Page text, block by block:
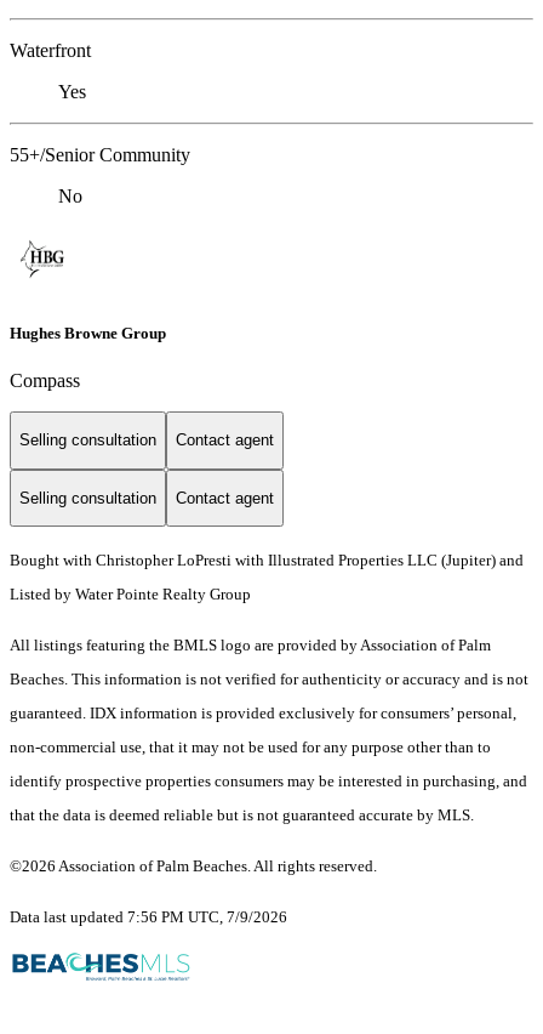
Waterfront
Yes
55+/Senior Community
No
Hughes Browne Group
Compass
Selling consultation Contact agent
Selling consultation Contact agent
Bought with Christopher LoPresti with Illustrated Properties LLC (Jupiter) and
Listed by Water Pointe Realty Group
All listings featuring the BMLS logo are provided by Association of Palm
Beaches. This information is not verified for authenticity or accuracy and is not
guaranteed. IDX information is provided exclusively for consumers’ personal,
non-commercial use, that it may not be used for any purpose other than to
identify prospective properties consumers may be interested in purchasing, and
that the data is deemed reliable but is not guaranteed accurate by MLS.
©2026 Association of Palm Beaches. All rights reserved.
Data last updated 7:56 PM UTC, 7/9/2026